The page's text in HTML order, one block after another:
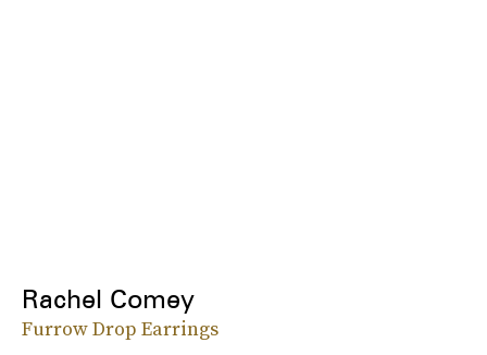
Rachel Comey
Furrow Drop Earrings